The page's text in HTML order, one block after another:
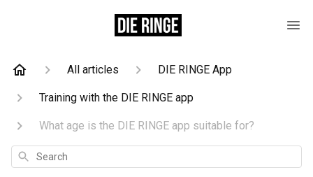
All articles DIE RINGE App
Training with the DIE RINGE app
What age is the DIE RINGE app suitable for?
Search